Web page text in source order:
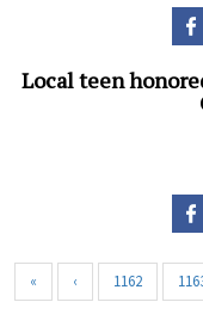
Local teen
« ‹ 1162